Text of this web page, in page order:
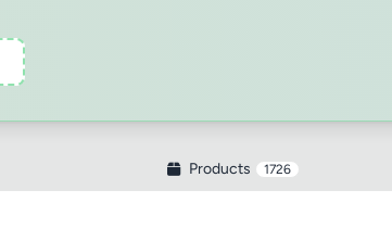
Products 1726